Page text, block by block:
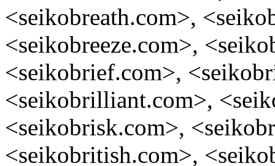
<seikobreath.com>,
<seikobreeze.com>,
<seikobrief.com>,
<seikobrilliant.com>,
<seikobrisk.com>,
<seikobritish.com>,